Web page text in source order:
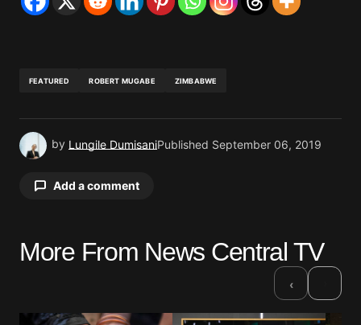
FEATURED ROBERT MUGABE ZIMBABWE
by Lungile DumisaniPublished September 06, 2019
Add a comment
Your email address will not be published.
Comment*
More From News Central TV
‹